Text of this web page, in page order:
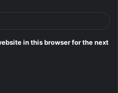
in this browser for the next